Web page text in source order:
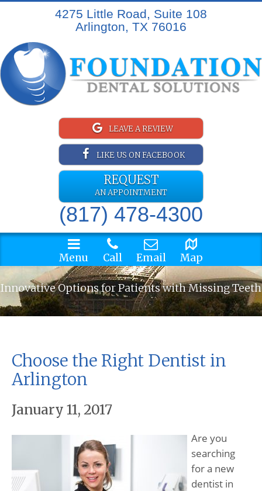
4275 Little Road, Suite 108
Arlington, TX 76016
LEAVE A REVIEW
LIKE US ON FACEBOOK
REQUEST
AN APPOINTMENT
(817) 478-4300
Menu Call Email Map
Innovative Options for Patients with Missing Teeth
Choose the Right Dentist in
Arlington
January 11, 2017
Are you
searching
for a new
dentist in